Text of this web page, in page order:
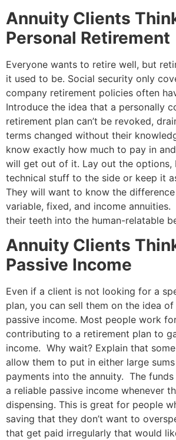
Annuity Clients
Personal Retirement
Everyone wants to retire well, but
it used to be. Social security only
company retirement policies often
Introduce the idea that a personally
retirement plan can’t be revoked,
terms changed without their
know exactly how much to pay in
will get out of it. Lay out the options,
technical stuff to the side or keep it
They will want to know the
variable, fixed, and income
their teeth into the human-relatable
Annuity Clients
Passive Income
Even if a client is not looking for a
plan, you can sell them on the idea
passive income. Most people work
contributing to a retirement plan to
income. Why wait? Explain that
allow them to put in either large
payments into the annuity. The
a reliable passive income whenever
dispensing. This is great for people
saving that they don’t want to
that get paid irregularly that would